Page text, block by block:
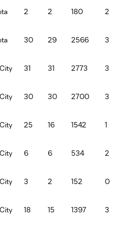
2 2 180 2
30 29 2566 3
31 31 2773 3
30 30 2700 3
25 16 1542 1
6 6 534 2
3 2 152 0
18 15 1397 3